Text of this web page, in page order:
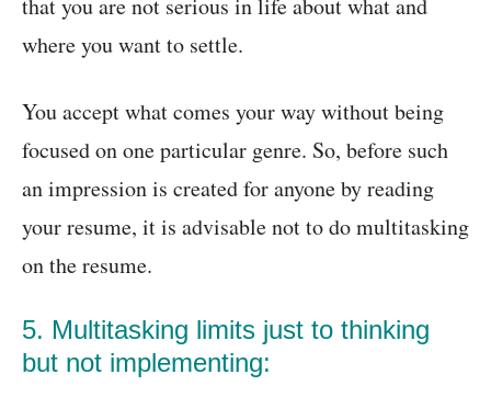
that you are not serious in life about what and
where you want to settle.
You accept what comes your way without being
focused on one particular genre. So, before such
an impression is created for anyone by reading
your resume, it is advisable not to do multitasking
on the resume.
5. Multitasking limits just to thinking
but not implementing: